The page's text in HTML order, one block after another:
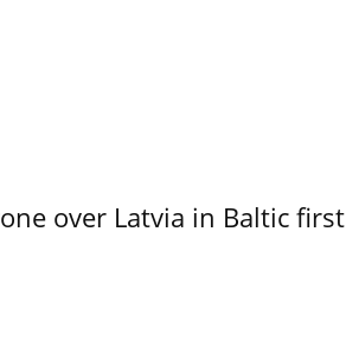
over Latvia in Baltic first